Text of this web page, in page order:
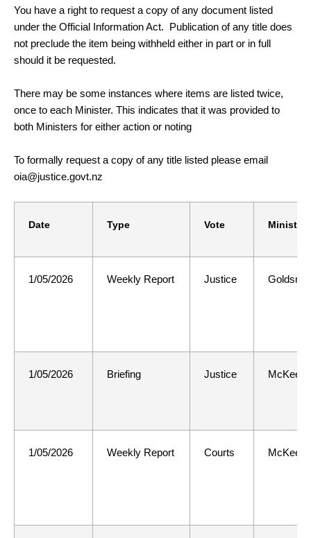
You have a right to request a copy of any document listed
under the Official Information Act. Publication of any title does
not preclude the item being withheld either in part or in full
should it be requested.
There may be some instances where items are listed twice,
once to each Minister. This indicates that it was provided to
both Ministers for either action or noting
To formally request a copy of any title listed please email
oia@justice.govt.nz
Date Type Vote Minister
1/05/2026 Weekly Report Justice
1/05/2026 Briefing Justice McKee
1/05/2026 Weekly Report Courts McKee